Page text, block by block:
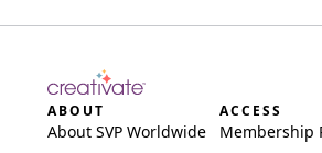
ABOUT
About SVP Worldwide
ACCESS
Membership